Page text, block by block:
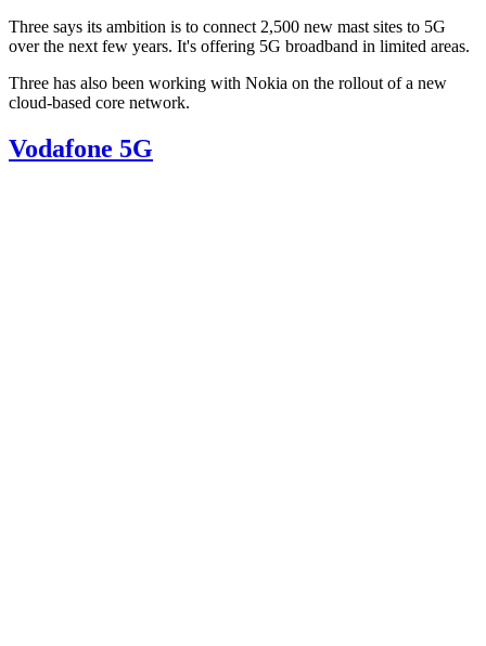
Three says its ambition is to connect 2,500 new mast sites to 5G
over the next few years. It's offering 5G broadband in limited areas.
Three has also been working with Nokia on the rollout of a new
cloud-based core network.
Vodafone 5G